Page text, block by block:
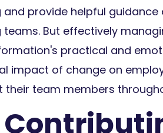
provide helpful
But effectively
practical and
impact of change on
team members